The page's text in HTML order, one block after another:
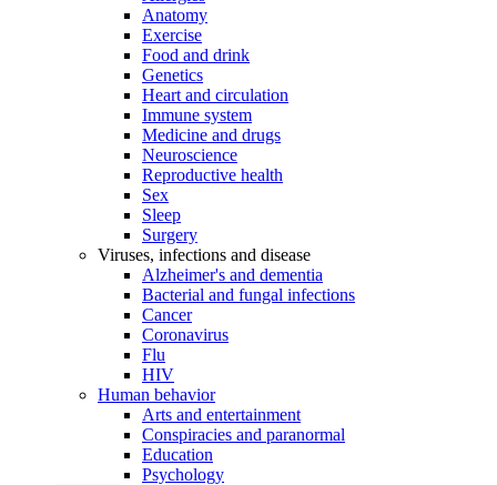
Anatomy
Exercise
Food and drink
Genetics
Heart and circulation
Immune system
Medicine and drugs
Neuroscience
Reproductive health
Sex
Sleep
Surgery
Viruses, infections and disease
Alzheimer's and dementia
Bacterial and fungal infections
Cancer
Coronavirus
Flu
HIV
Human behavior
Arts and entertainment
Conspiracies and paranormal
Education
Psychology